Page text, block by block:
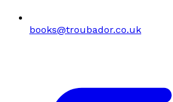
books@troubador.co.uk